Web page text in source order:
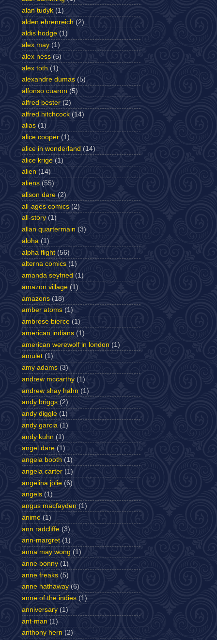
alan tudyk (1)
alden ehrenreich (2)
aldis hodge (1)
alex may (1)
alex ness (5)
alex toth (1)
alexandre dumas (5)
alfonso cuaron (5)
alfred bester (2)
alfred hitchcock (14)
alias (1)
alice cooper (1)
alice in wonderland (14)
alice krige (1)
alien (14)
aliens (55)
alison dare (2)
all-ages comics (2)
all-story (1)
allan quartermain (3)
aloha (1)
alpha flight (56)
alterna comics (1)
amanda seyfried (1)
amazon village (1)
amazons (18)
amber atoms (1)
ambrose bierce (1)
american indians (1)
american werewolf in london (1)
amulet (1)
amy adams (3)
andrew mccarthy (1)
andrew shay hahn (1)
andy briggs (2)
andy diggle (1)
andy garcia (1)
andy kuhn (1)
angel dare (1)
angela booth (1)
angela carter (1)
angelina jolie (6)
angels (1)
angus macfayden (1)
anime (1)
ann radcliffe (3)
ann-margret (1)
anna may wong (1)
anne bonny (1)
anne freaks (5)
anne hathaway (6)
anne of the indies (1)
anniversary (1)
ant-man (1)
anthony hern (2)